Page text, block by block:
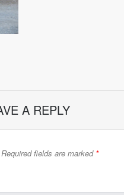
A REPLY
Required fields are marked *